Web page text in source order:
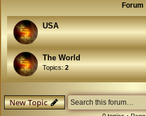
Forum
USA
The World
Topics:2
New Topic